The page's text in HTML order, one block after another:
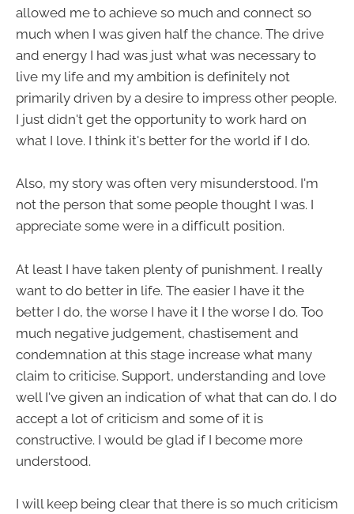
allowed me to achieve so much and connect so
much when I was given half the chance. The drive
and energy I had was just what was necessary to
live my life and my ambition is definitely not
primarily driven by a desire to impress other people.
I just didn't get the opportunity to work hard on
what I love. I think it's better for the world if I do.
Also, my story was often very misunderstood. I'm
not the person that some people thought I was. I
appreciate some were in a difficult position.
At least I have taken plenty of punishment. I really
want to do better in life. The easier I have it the
better I do, the worse I have it I the worse I do. Too
much negative judgement, chastisement and
condemnation at this stage increase what many
claim to criticise. Support, understanding and love
well I've given an indication of what that can do. I do
accept a lot of criticism and some of it is
constructive. I would be glad if I become more
understood.
I will keep being clear that there is so much criticism